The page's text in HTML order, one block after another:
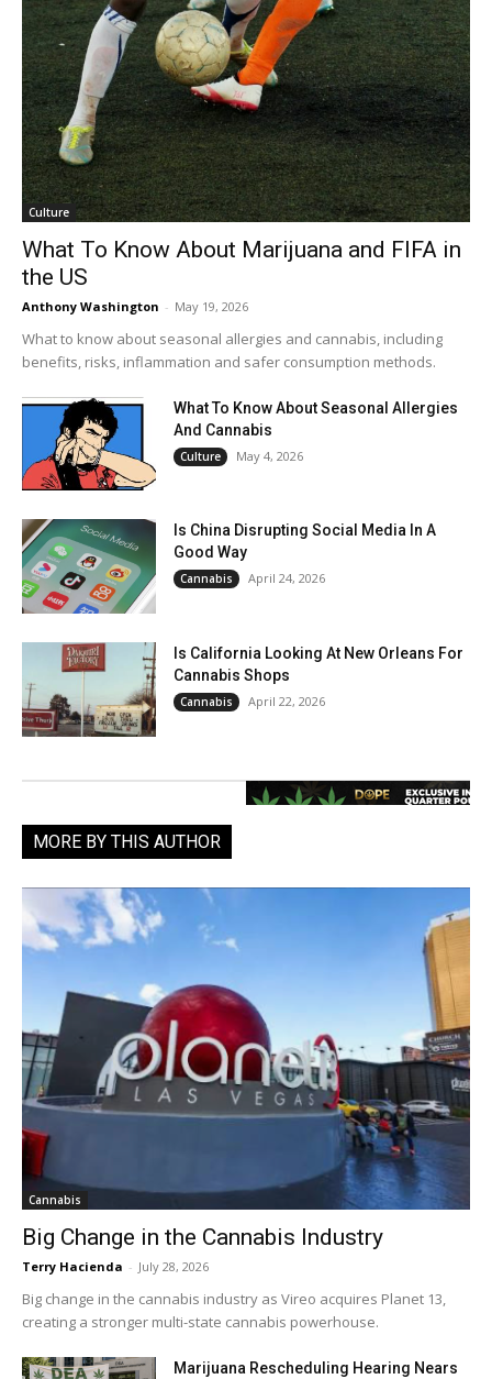
Culture
What To Know About Marijuana and FIFA in
the US
Anthony Washington - May 19, 2026
What to know about seasonal allergies and cannabis, including
benefits, risks, inflammation and safer consumption methods.
What To Know About Seasonal Allergies
And Cannabis
Culture May 4, 2026
Is China Disrupting Social Media In A
Good Way
Cannabis April 24, 2026
Is California Looking At New Orleans For
Cannabis Shops
Cannabis April 22, 2026
MORE BY THIS AUTHOR
Cannabis
Big Change in the Cannabis Industry
Terry Hacienda - July 28, 2026
Big change in the cannabis industry as Vireo acquires Planet 13,
creating a stronger multi-state cannabis powerhouse.
Marijuana Rescheduling Hearing Nears